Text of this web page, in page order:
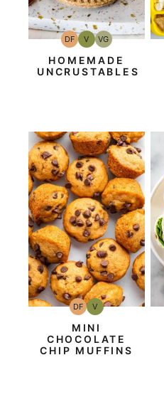
DFDairy
Free
VVegan
VGVegetarian
HOMEMADE
UNCRUSTABLES
DFDairy
Free
VVegan
MINI
CHOCOLATE
CHIP MUFFINS